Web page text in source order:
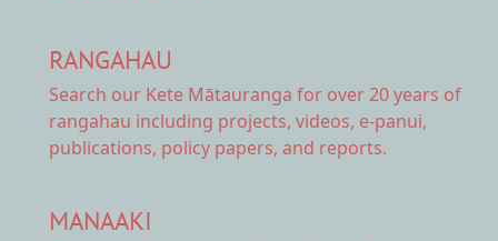
RANGAHAU
Search our Kete Mātauranga for over 20 years of
rangahau including projects, videos, e-panui,
publications, policy papers, and reports.
MANAAKI